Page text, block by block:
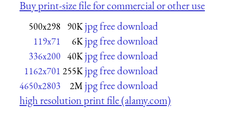
Buy print-size file for commercial or other use
500x298 90K jpg free download
119x71 6K jpg free download
336x200 40K jpg free download
1162x701 255K jpg free download
4650x2803 2M jpg free download
high resolution print file (alamy.com)